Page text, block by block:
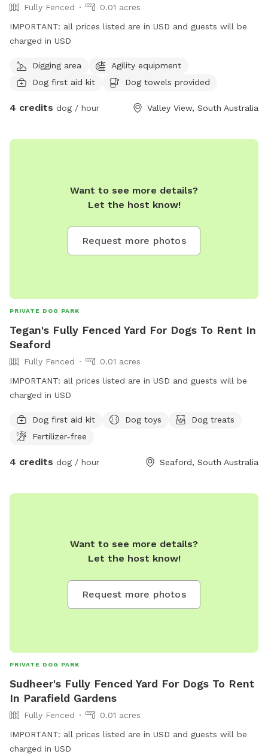
Fully Fenced
0.01 acres
IMPORTANT: all prices listed are in USD and guests will be
charged in USD
Digging area
Agility equipment
Dog first aid kit
Dog towels provided
4 credits dog / hour Valley View, South Australia
Want to see more details?
Let the host know!
Request more photos
PRIVATE DOG PARK
Tegan's Fully Fenced Yard For Dogs To Rent In
Seaford
Fully Fenced
0.01 acres
IMPORTANT: all prices listed are in USD and guests will be
charged in USD
Dog first aid kit Dog toys
Dog treats
Fertilizer-free
4 credits dog / hour Seaford, South Australia
Want to see more details?
Let the host know!
Request more photos
PRIVATE DOG PARK
Sudheer's Fully Fenced Yard For Dogs To Rent
In Parafield Gardens
Fully Fenced
0.01 acres
IMPORTANT: all prices listed are in USD and guests will be
charged in USD